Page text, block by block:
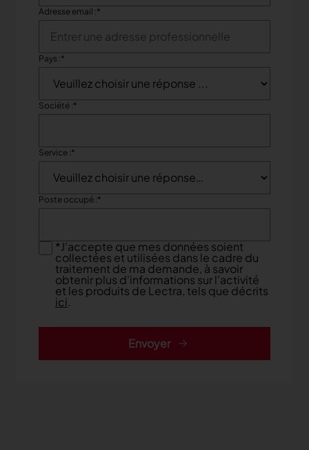
*
Adresse email :
*
Pays :
*
Société :
*
Service :
*
Poste occupé :
*J'accepte que mes données soient
collectées et utilisées dans le cadre du
traitement de ma demande, à savoir
obtenir plus d'informations sur l'activité
et les produits de Lectra, tels que décrits
ici.
Envoyer